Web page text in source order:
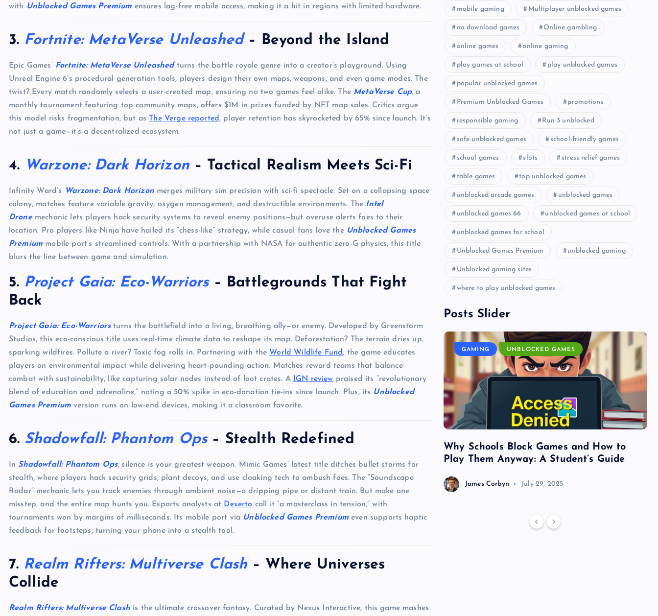
with Unblocked Games Premium ensures lag-free mobile access, making it a hit in regions with limited hardware.
3. Fortnite: MetaVerse Unleashed– Beyond the Island
Epic Games’ Fortnite: MetaVerse Unleashedturns the battle royale genre into a creator’s playground. Using
Unreal Engine 6’s procedural generation tools, players design their own maps, weapons, and even game modes. The
twist? Every match randomly selects a user-created map, ensuring no two games feel alike. The MetaVerse Cup, a
monthly tournament featuring top community maps, offers $1M in prizes funded by NFT map sales. Critics argue
this model risks fragmentation, but as
The Verge reported , player retention has skyrocketed by 65% since launch. It’s
not just a game—it’s a decentralized ecosystem.
4. Warzone: Dark Horizon– Tactical Realism Meets Sci-Fi
Infinity Ward’s Warzone: Dark Horizonmerges military sim precision with sci-fi spectacle. Set on a collapsing space
colony, matches feature variable gravity, oxygen management, and destructible environments. The Intel
Dronemechanic lets players hack security systems to reveal enemy positions—but overuse alerts foes to their
location. Pro players like Ninja have hailed its “chess-like” strategy, while casual fans love the Unblocked Games
Premium mobile port’s streamlined controls. With a partnership with NASA for authentic zero-G physics, this title
blurs the line between game and simulation.
5. Project Gaia: Eco-Warriors– Battlegrounds That Fight
Back
Project Gaia: Eco-Warriorsturns the battlefield into a living, breathing ally—or enemy. Developed by Greenstorm
Studios, this eco-conscious title uses real-time climate data to reshape its map. Deforestation? The terrain dries up,
sparking wildfires. Pollute a river? Toxic fog rolls in. Partnering with the World Wildlife Fund , the game educates
players on environmental impact while delivering heart-pounding action. Matches reward teams that balance
combat with sustainability, like capturing solar nodes instead of loot crates. A
IGN review praised its “revolutionary
blend of education and adrenaline,” noting a 50% spike in eco-donation tie-ins since launch. Plus, its Unblocked
Games Premium version runs on low-end devices, making it a classroom favorite.
6. Shadowfall: Phantom Ops– Stealth Redefined
In Shadowfall: Phantom Ops, silence is your greatest weapon. Mimic Games’ latest title ditches bullet storms for
stealth, where players hack security grids, plant decoys, and use cloaking tech to ambush foes. The “Soundscape
Radar” mechanic lets you track enemies through ambient noise—a dripping pipe or distant train. But make one
misstep, and the entire map hunts you. Esports analysts at Dexerto call it “a masterclass in tension,” with
tournaments won by margins of milliseconds. Its mobile port via Unblocked Games Premiumeven supports haptic
feedback for footsteps, turning your phone into a stealth tool.
7. Realm Rifters: Multiverse Clash– Where Universes
Collide
Realm Rifters: Multiverse Clashis the ultimate crossover fantasy. Curated by Nexus Interactive, this game mashes
mobile gaming Multiplayer unblocked games
no download games Online gambling
online games online gaming
play games at school play unblocked games
popular unblocked games
Premium Unblocked Games promotions
responsible gaming Run 3 unblocked
safe unblocked games school-friendly games
school games slots stress relief games
table games top unblocked games
unblocked arcade games unblocked games
unblocked games 66 unblocked games at school
unblocked games for school
Unblocked Games Premium unblocked gaming
Unblocked gaming sites
where to play unblocked games
Posts Slider
UNBLOCKED GAMES
Must Try
James Corbyn
GAMING UNBLOCKED GAMES
Why Schools Block Games and How to
Play Them Anyway: A Student’s Guide
James Corbyn July 29, 2025